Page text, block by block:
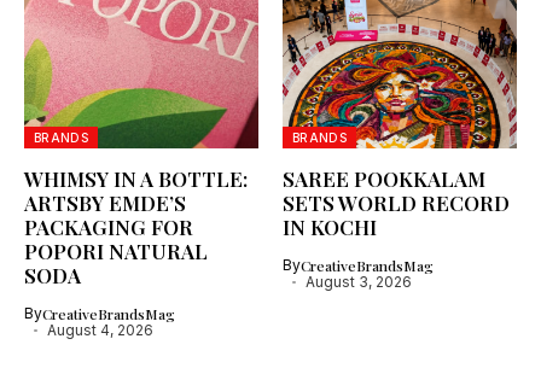
BRANDS
WHIMSY IN A BOTTLE:
ARTSBY EMDE’S
PACKAGING FOR
POPORI NATURAL
SODA
ByCreativeBrandsMag
August 4, 2026
BRANDS
SAREE POOKKALAM
SETS WORLD RECORD
IN KOCHI
ByCreativeBrandsMag
August 3, 2026